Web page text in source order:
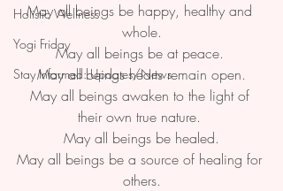
Holistic Wellness
Yogi Friday
Stay Informed: Updates/News
May all beings be happy, healthy and
whole.
May all beings be at peace.
May all beings hearts remain open.
May all beings awaken to the light of
their own true nature.
May all beings be healed.
May all beings be a source of healing for
others.